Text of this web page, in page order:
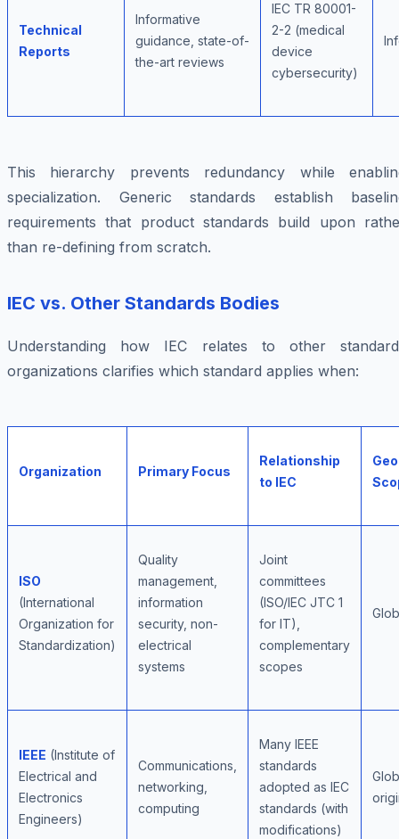
Technical
Reports
Informative
guidance, state-of-
the-art reviews
IEC TR 80001-
2-2 (medical
device
cybersecurity)
This hierarchy prevents redundancy while
specialization. Generic standards establish
requirements that product standards build upon
than re-defining from scratch.
IEC vs. Other Standards Bodies
Understanding how IEC relates to other
organizations clarifies which standard applies when:
Organization Primary Focus
Relationship
to IEC
ISO
(International
Organization for
Standardization)
Quality
management,
information
security, non-
electrical
systems
Joint
committees
(ISO/IEC JTC 1
for IT),
complementary
scopes
IEEE (Institute of
Electrical and
Electronics
Engineers)
Communications,
networking,
computing
Many IEEE
standards
adopted as IEC
standards (with
modifications)